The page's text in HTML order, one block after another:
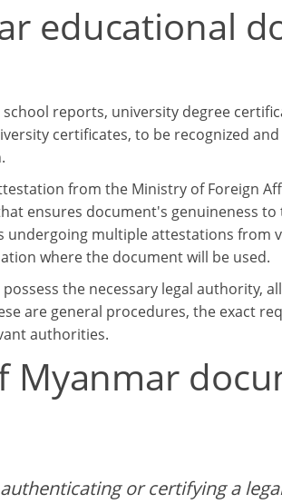
educational
reports, university degree
certificates, to be recognized
from the Ministry of Foreign
ensures document's genuineness
undergoing multiple attestations from
where the document will be used.
the necessary legal authority,
are general procedures, the exact
authorities.
Myanmar
or certifying a